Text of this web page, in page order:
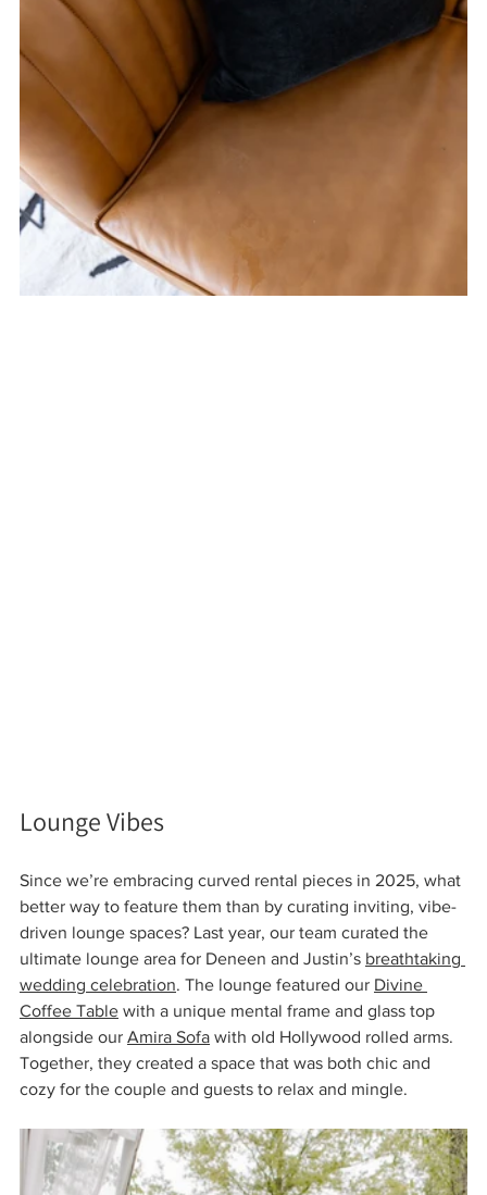
Lounge Vibes
Since we’re embracing curved rental pieces in 2025, what
better way to feature them than by curating inviting, vibe-
driven lounge spaces? Last year, our team curated the
ultimate lounge area for Deneen and Justin’s breathtaking
wedding celebration. The lounge featured our Divine
Coffee Table with a unique mental frame and glass top
alongside our Amira Sofa with old Hollywood rolled arms.
Together, they created a space that was both chic and
cozy for the couple and guests to relax and mingle.